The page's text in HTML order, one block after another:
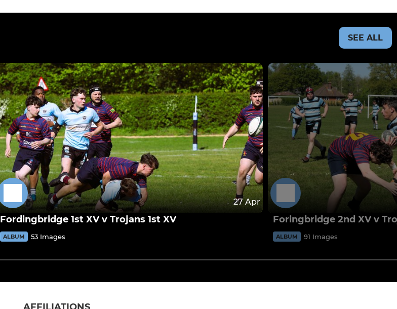
SEE ALL
27 Apr
Fordingbridge 1st XV v Trojans 1st XV
ALBUM 53 Images
Foringbridge 2nd XV v
ALBUM 91 Images